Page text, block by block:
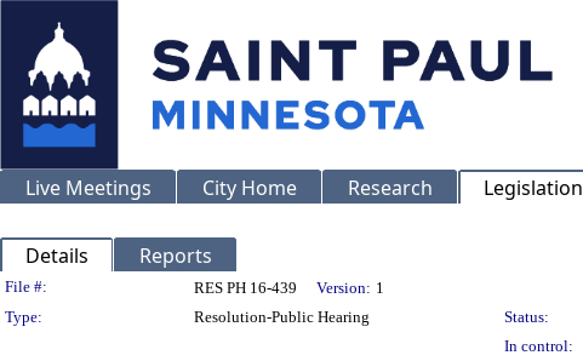
Live Meetings City Home Research Legislation
Details Reports
Legislation Details
File #: RES PH 16-439 Version: 1
Type:
Resolution-Public Hearing Status:
In control: